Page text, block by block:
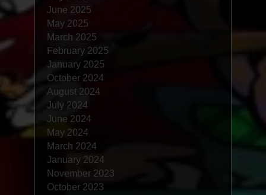
June 2025
May 2025
March 2025
February 2025
January 2025
October 2024
August 2024
July 2024
June 2024
May 2024
March 2024
January 2024
November 2023
October 2023